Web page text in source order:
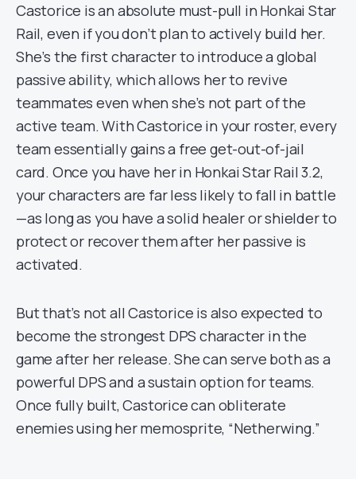
Castorice is an absolute must-pull in Honkai Star
Rail, even if you don’t plan to actively build her.
She’s the first character to introduce a global
passive ability, which allows her to revive
teammates even when she’s not part of the
active team. With Castorice in your roster, every
team essentially gains a free get-out-of-jail
card. Once you have her in Honkai Star Rail 3.2,
your characters are far less likely to fall in battle
—as long as you have a solid healer or shielder to
protect or recover them after her passive is
activated.
But that’s not all Castorice is also expected to
become the strongest DPS character in the
game after her release. She can serve both as a
powerful DPS and a sustain option for teams.
Once fully built, Castorice can obliterate
enemies using her memosprite, “Netherwing.”